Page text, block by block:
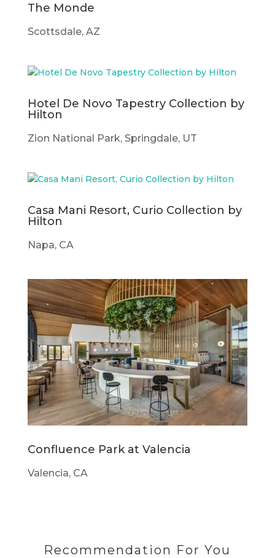
The Monde
Scottsdale, AZ
Hotel De Novo Tapestry Collection by
Hilton
Zion National Park, Springdale, UT
Casa Mani Resort, Curio Collection by
Hilton
Napa, CA
Confluence Park at Valencia
Valencia, CA
Recommendation For You